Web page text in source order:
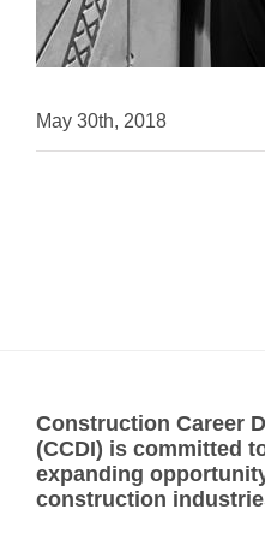
May 30th, 2018
Construction Career
(CCDI) is committed
expanding
construction